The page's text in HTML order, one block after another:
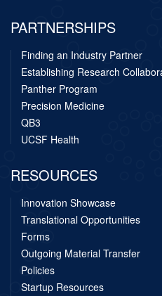
PARTNERSHIPS
Finding an Industry Partner
Establishing Research
Panther Program
Precision Medicine
QB3
UCSF Health
RESOURCES
Innovation Showcase
Translational Opportunities
Forms
Outgoing Material Transfer
Policies
Startup Resources